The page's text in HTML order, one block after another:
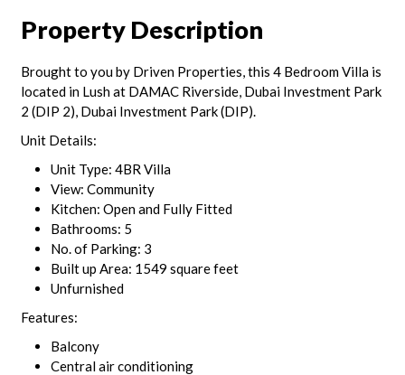
Property Description
Brought to you by Driven Properties, this 4 Bedroom Villa is
located in Lush at DAMAC Riverside, Dubai Investment Park
2 (DIP 2), Dubai Investment Park (DIP).
Unit Details:
Unit Type: 4BR Villa
View: Community
Kitchen: Open and Fully Fitted
Bathrooms: 5
No. of Parking: 3
Built up Area: 1549 square feet
Unfurnished
Features:
Balcony
Central air conditioning